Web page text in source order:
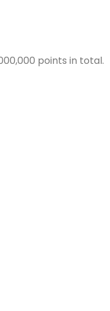
points in total.